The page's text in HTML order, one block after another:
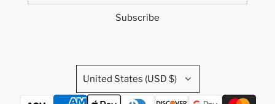
Subscribe
United States (USD $)